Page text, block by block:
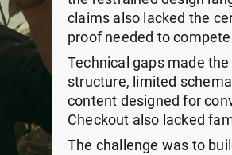
claims also lacked the
proof needed to
Technical gaps made
structure, limited
content designed for
Checkout also lacked
The challenge was to